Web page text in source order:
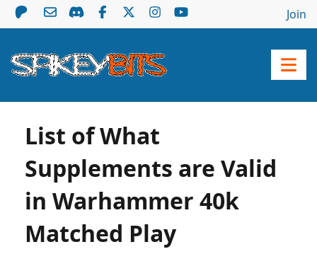
Join
List of What
Supplements are Valid
in Warhammer 40k
Matched Play